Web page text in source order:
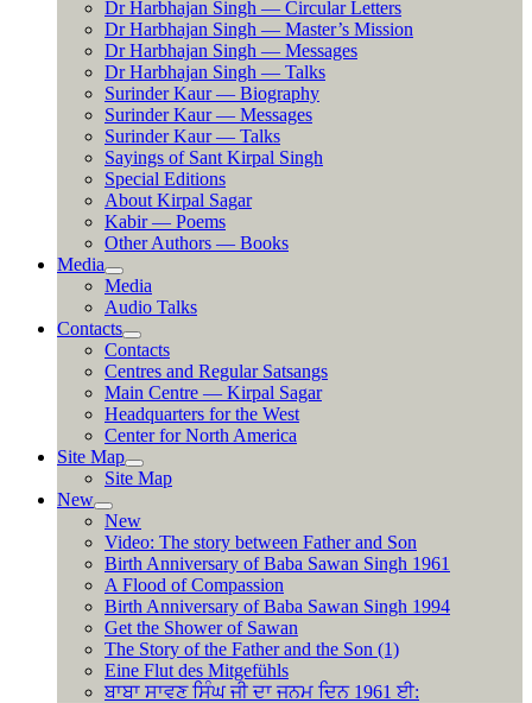
Dr Harbhajan Singh — Circular Letters
Dr Harbhajan Singh — Master’s Mission
Dr Harbhajan Singh — Messages
Dr Harbhajan Singh — Talks
Surinder Kaur — Biography
Surinder Kaur — Messages
Surinder Kaur — Talks
Sayings of Sant Kirpal Singh
Special Editions
About Kirpal Sagar
Kabir — Poems
Other Authors — Books
Media
Media
Audio Talks
Contacts
Contacts
Centres and Regular Satsangs
Main Centre — Kirpal Sagar
Headquarters for the West
Center for North America
Site Map
Site Map
New
New
Video: The story between Father and Son
Birth Anniversary of Baba Sawan Singh 1961
A Flood of Compassion
Birth Anniversary of Baba Sawan Singh 1994
Get the Shower of Sawan
The Story of the Father and the Son (1)
Eine Flut des Mitgefühls
ਬਾਬਾ ਸਾਵਣ ਸਿੰਘ ਜੀ ਦਾ ਜਨਮ ਦਿਨ 1961 ਈ: